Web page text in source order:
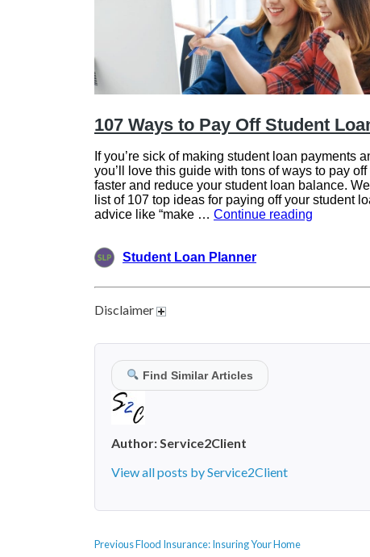
Disclaimer
Find Similar Articles
Author: Service2Client
View all posts by Service2Client
POST
PreviousPrevious
Flood Insurance: Insuring Your Home